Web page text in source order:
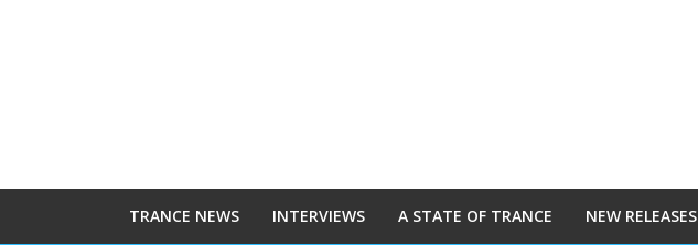
TRANCE NEWS INTERVIEWS A STATE OF TRANCE NEW RELEASES